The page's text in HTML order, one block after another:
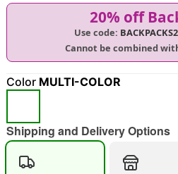
20% off
Use code:
Cannot be combined
Color MULTI-COLOR
Shipping and Delivery Options